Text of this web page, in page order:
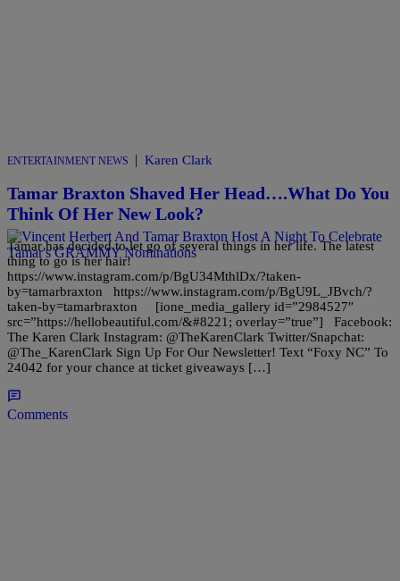
ENTERTAINMENT NEWS | Karen Clark
Tamar Braxton Shaved Her Head….What Do You
Think Of Her New Look?
Tamar has decided to let go of several things in her life. The latest
thing to go is her hair!
https://www.instagram.com/p/BgU34MthlDx/?taken-
by=tamarbraxton https://www.instagram.com/p/BgU9L_JBvch/?
taken-by=tamarbraxton [ione_media_gallery id=”2984527″
src=”https://hellobeautiful.com/&#8221; overlay=”true”] Facebook:
The Karen Clark Instagram: @TheKarenClark Twitter/Snapchat:
@The_KarenClark Sign Up For Our Newsletter! Text “Foxy NC” To
24042 for your chance at ticket giveaways […]
Comments